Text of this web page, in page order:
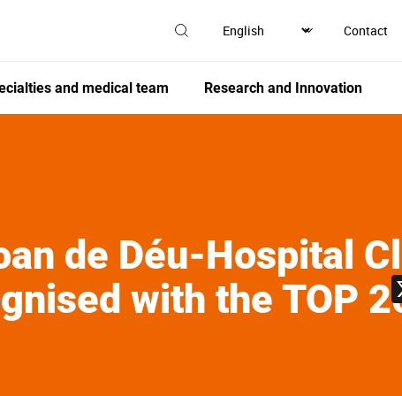
Contact
and medical team Research and Innovation
de Déu-Hospital
with the TOP